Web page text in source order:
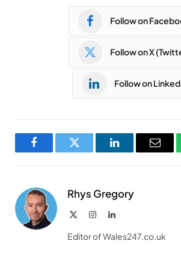
Follow on
Follow on X
Follow on
FacebookTwitter LinkedInEmail
Rhys Gregory
InstagramLinkedIn
Editor of Wales247.co.uk